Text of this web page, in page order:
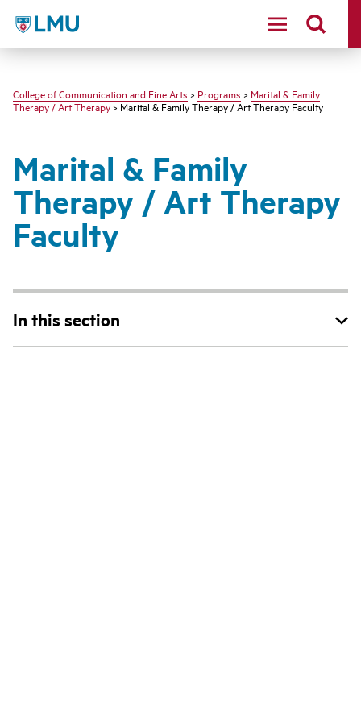
LMU - Loyola Marymount University logo
College of Communication and Fine Arts > Programs > Marital & Family
Therapy / Art Therapy> Marital & Family Therapy / Art Therapy Faculty
Marital & Family
Therapy / Art Therapy
Faculty
In this section